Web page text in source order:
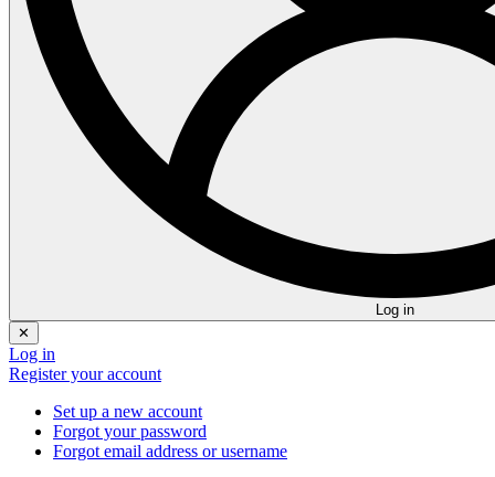
Log in
✕
Log in
Register your account
Set up a new account
Forgot your password
Forgot email address or username